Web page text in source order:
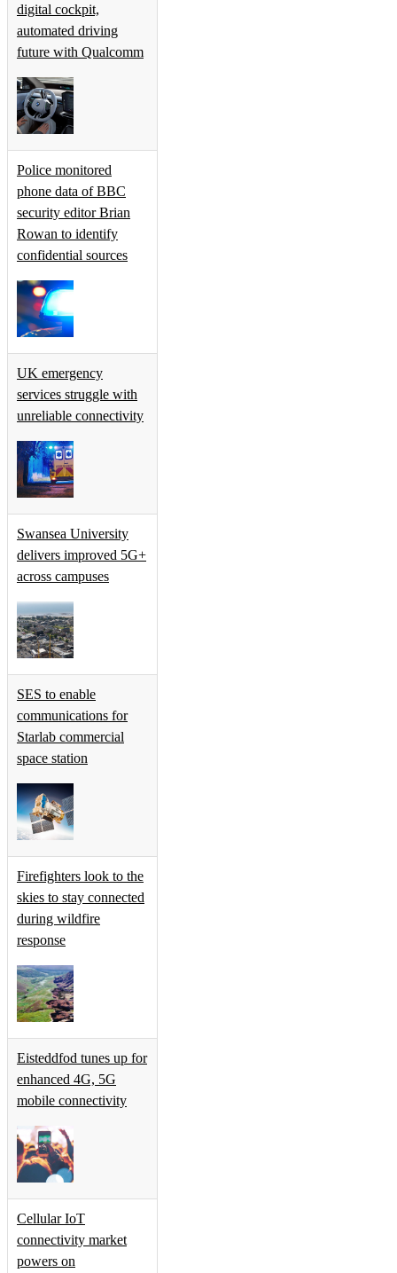
digital cockpit,
automated driving
future with Qualcomm
Police monitored
phone data of BBC
security editor Brian
Rowan to identify
confidential sources
UK emergency
services struggle with
unreliable connectivity
Swansea University
delivers improved 5G+
across campuses
SES to enable
communications for
Starlab commercial
space station
Firefighters look to the
skies to stay connected
during wildfire
response
Eisteddfod tunes up for
enhanced 4G, 5G
mobile connectivity
Cellular IoT
connectivity market
powers on